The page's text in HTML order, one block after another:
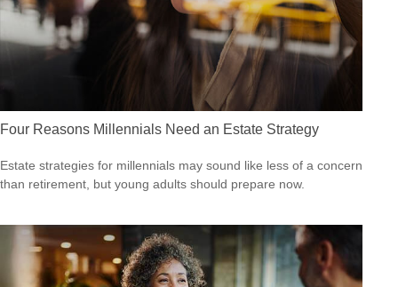
Four Reasons Millennials Need an Estate Strategy
Estate strategies for millennials may sound like less of a concern
than retirement, but young adults should prepare now.